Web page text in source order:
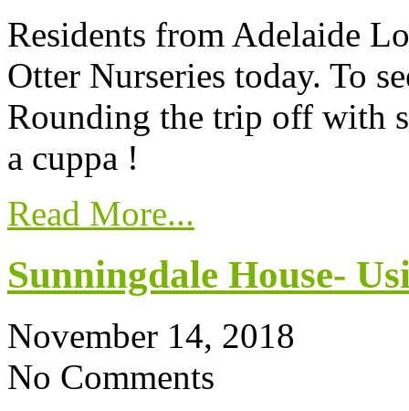
Residents from Adelaide
Otter Nurseries today. To
Rounding the trip off with
a cuppa !
Read More...
Sunningdale House-
November 14, 2018
No Comments